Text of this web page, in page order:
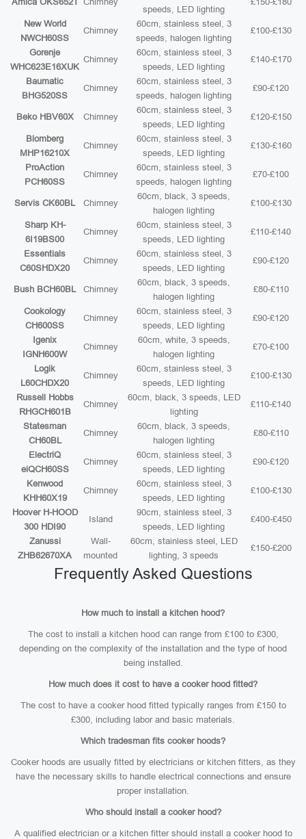
speeds, LED lighting
New World
NWCH60SS
Chimney
60cm, stainless steel, 3
speeds, halogen lighting
£100-£130
Gorenje
WHC623E16XUK
Chimney
60cm, stainless steel, 3
speeds, LED lighting
£140-£170
Baumatic
BHG520SS
Chimney
60cm, stainless steel, 3
speeds, halogen lighting
£90-£120
Beko HBV60X Chimney
60cm, stainless steel, 3
speeds, LED lighting
£120-£150
Blomberg
MHP16210X
Chimney
60cm, stainless steel, 3
speeds, LED lighting
£130-£160
ProAction
PCH60SS
Chimney
60cm, stainless steel, 3
speeds, halogen lighting
£70-£100
Servis CK60BL Chimney
60cm, black, 3 speeds,
halogen lighting
£100-£130
Sharp KH-
6I19BS00
Chimney
60cm, stainless steel, 3
speeds, LED lighting
£110-£140
Essentials
C60SHDX20
Chimney
60cm, stainless steel, 3
speeds, LED lighting
£90-£120
Bush BCH60BL Chimney
60cm, black, 3 speeds,
halogen lighting
£80-£110
Cookology
CH600SS
Chimney
60cm, stainless steel, 3
speeds, LED lighting
£90-£120
Igenix
IGNH600W
Chimney
60cm, white, 3 speeds,
halogen lighting
£70-£100
Logik
L60CHDX20
Chimney
60cm, stainless steel, 3
speeds, LED lighting
£100-£130
Russell Hobbs
RHGCH601B
Chimney
60cm, black, 3 speeds, LED
lighting
£110-£140
Statesman
CH60BL
Chimney
60cm, black, 3 speeds,
halogen lighting
£80-£110
ElectriQ
eiQCH60SS
Chimney
60cm, stainless steel, 3
speeds, LED lighting
£90-£120
Kenwood
KHH60X19
Chimney
60cm, stainless steel, 3
speeds, LED lighting
£100-£130
Hoover H-HOOD
300 HDI90
Island
90cm, stainless steel, 3
speeds, LED lighting
£400-£450
Zanussi
ZHB62670XA
Wall-
mounted
60cm, stainless steel, LED
lighting, 3 speeds
£150-£200
Frequently Asked Questions
How much to install a kitchen hood?
The cost to install a kitchen hood can range from £100 to £300,
depending on the complexity of the installation and the type of hood
being installed.
How much does it cost to have a cooker hood fitted?
The cost to have a cooker hood fitted typically ranges from £150 to
£300, including labor and basic materials.
Which tradesman fits cooker hoods?
Cooker hoods are usually fitted by electricians or kitchen fitters, as they
have the necessary skills to handle electrical connections and ensure
proper installation.
Who should install a cooker hood?
A qualified electrician or a kitchen fitter should install a cooker hood to